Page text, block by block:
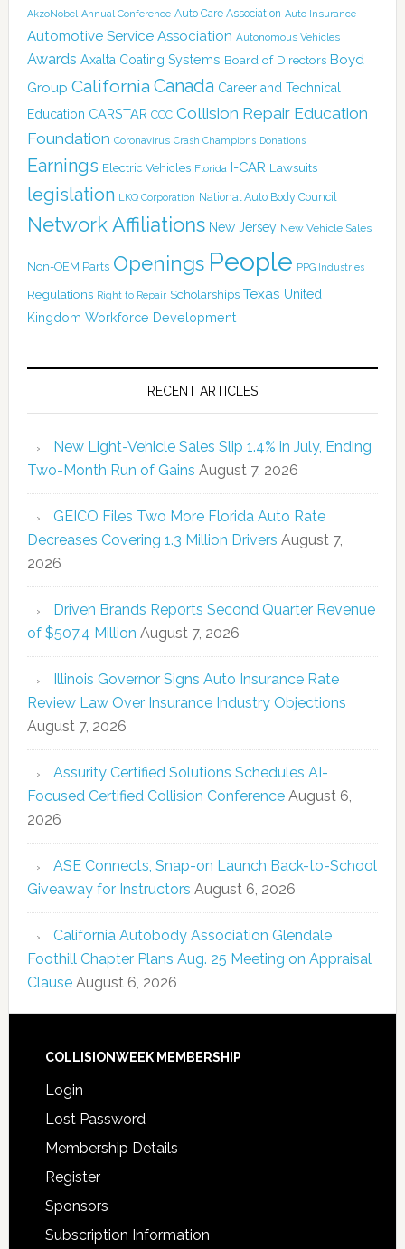
AkzoNobel Annual Conference Auto Care Association Auto Insurance
Automotive Service Association Autonomous Vehicles
Awards Axalta Coating Systems Board of Directors Boyd
Group California Canada Career and Technical
Education CARSTAR CCC Collision Repair Education
Foundation Coronavirus Crash Champions Donations
Earnings Electric Vehicles Florida I-CAR Lawsuits
legislation LKQ Corporation National Auto Body Council
Network Affiliations New Jersey New Vehicle Sales
Non-OEM Parts Openings People PPG Industries
Regulations Right to Repair Scholarships Texas United
Kingdom Workforce Development
RECENT ARTICLES
New Light-Vehicle Sales Slip 1.4% in July, Ending
Two-Month Run of Gains August 7, 2026
GEICO Files Two More Florida Auto Rate
Decreases Covering 1.3 Million Drivers August 7,
2026
Driven Brands Reports Second Quarter Revenue
of $507.4 Million August 7, 2026
Illinois Governor Signs Auto Insurance Rate
Review Law Over Insurance Industry Objections
August 7, 2026
Assurity Certified Solutions Schedules AI-
Focused Certified Collision Conference August 6,
2026
ASE Connects, Snap-on Launch Back-to-School
Giveaway for Instructors August 6, 2026
California Autobody Association Glendale
Foothill Chapter Plans Aug. 25 Meeting on Appraisal
Clause August 6, 2026
COLLISIONWEEK MEMBERSHIP
Login
Lost Password
Membership Details
Register
Sponsors
Subscription Information